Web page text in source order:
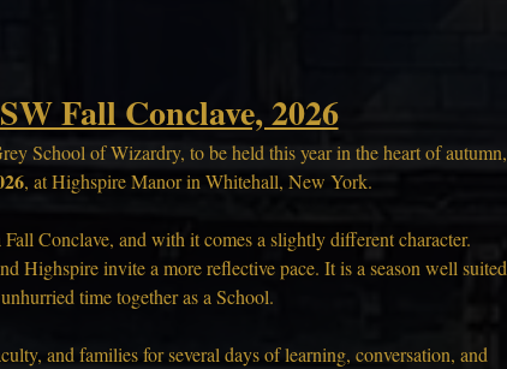
Fall Conclave, 2026
School of Wizardry, to be held this year in the heart of autumn,
, at Highspire Manor in Whitehall, New York.
Conclave, and with it comes a slightly different character.
Highspire invite a more reflective pace. It is a season well suited
time together as a School.
and families for several days of learning, conversation, and